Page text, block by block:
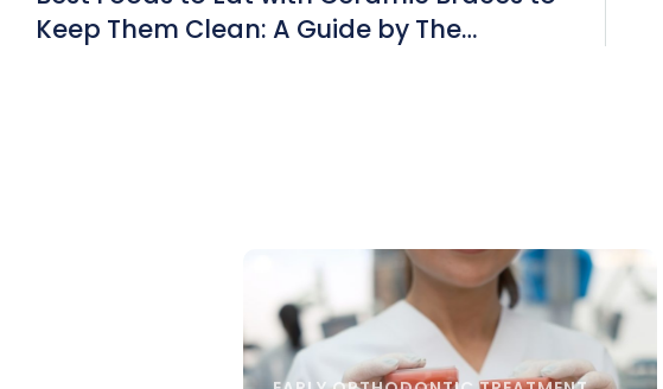
Keep Them Clean: A Guide by The